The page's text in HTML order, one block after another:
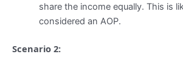
share the income equally. This is
considered an AOP.
Scenario 2: